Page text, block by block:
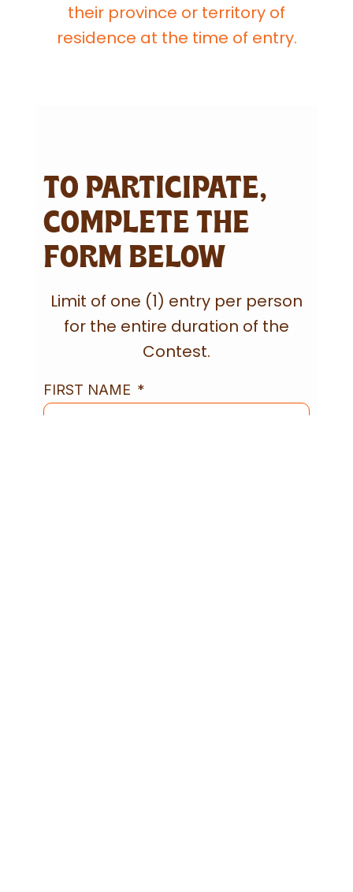
their province or territory of
residence at the time of entry.
TO PARTICIPATE,
COMPLETE THE
FORM BELOW
Limit of one (1) entry per person
for the entire duration of the
Contest.
FIRST NAME